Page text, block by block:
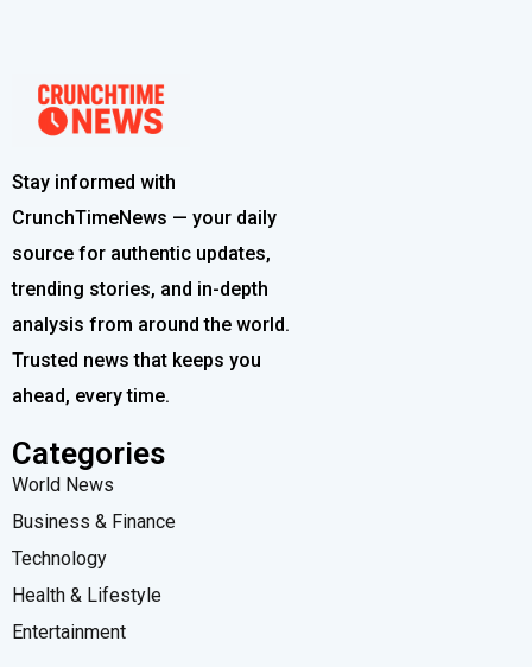
Stay informed with
CrunchTimeNews — your daily
source for authentic updates,
trending stories, and in-depth
analysis from around the world.
Trusted news that keeps you
ahead, every time.
Categories
World News
Business & Finance
Technology
Health & Lifestyle
Entertainment